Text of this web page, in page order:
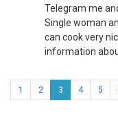
Telegram me
Single woman
can cook very
information
1 2 3 4 5